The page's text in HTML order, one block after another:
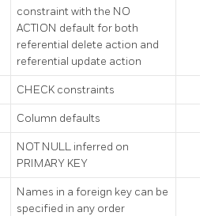
constraint with the NO
ACTION default for both
referential delete action and
referential update action
CHECK constraints
Column defaults
NOT NULL inferred on
PRIMARY KEY
Names in a foreign key can be
specified in any order